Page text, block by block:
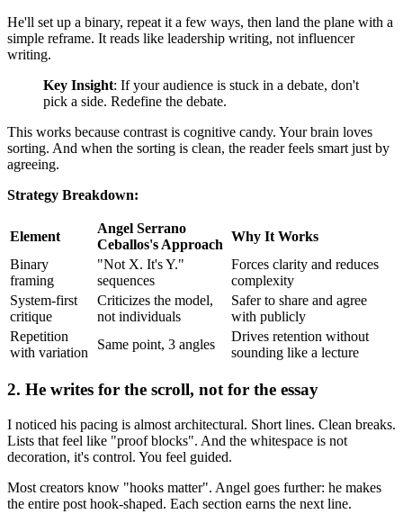
He'll set up a binary, repeat it a few ways, then land the plane with a
simple reframe. It reads like leadership writing, not influencer
writing.
Key Insight: If your audience is stuck in a debate, don't
pick a side. Redefine the debate.
This works because contrast is cognitive candy. Your brain loves
sorting. And when the sorting is clean, the reader feels smart just by
agreeing.
Strategy Breakdown:
Element
Angel Serrano
Ceballos's Approach
Why It Works
Binary
framing
"Not X. It's Y."
sequences
Forces clarity and reduces
complexity
System-first
critique
Criticizes the model,
not individuals
Safer to share and agree
with publicly
Repetition
with variation
Same point, 3 angles
Drives retention without
sounding like a lecture
2. He writes for the scroll, not for the essay
I noticed his pacing is almost architectural. Short lines. Clean breaks.
Lists that feel like "proof blocks". And the whitespace is not
decoration, it's control. You feel guided.
Most creators know "hooks matter". Angel goes further: he makes
the entire post hook-shaped. Each section earns the next line.